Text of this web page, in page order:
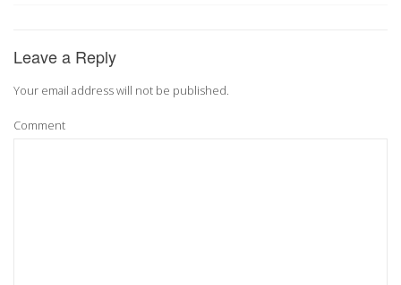
Leave a Reply
Your email address will not be published.
Comment